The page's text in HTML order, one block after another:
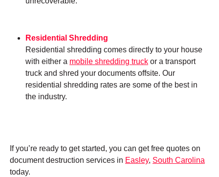
Residential Shredding
Residential shredding comes directly to your house
with either a mobile shredding truck or a transport
truck and shred your documents offsite. Our
residential shredding rates are some of the best in
the industry.
If you’re ready to get started, you can get free quotes on
document destruction services in Easley, South Carolina
today.